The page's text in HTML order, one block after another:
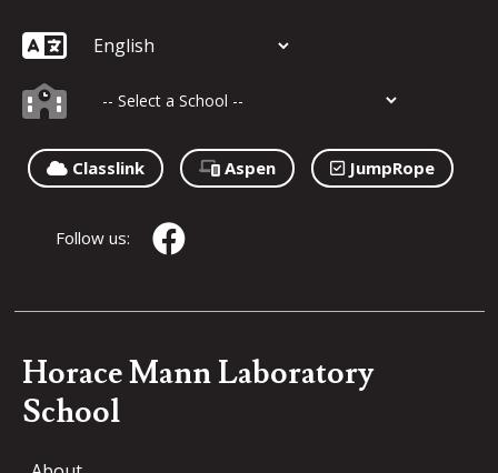
Classlink Aspen JumpRope
Follow us:
Horace Mann Laboratory
School